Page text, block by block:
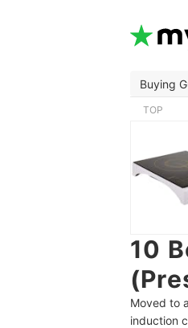
Buying
TOP
10
Moved to
induction